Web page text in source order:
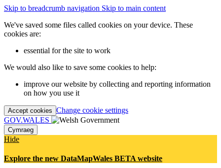
Skip to breadcrumb navigation Skip to main content
We've saved some files called cookies on your device. These
cookies are:
essential for the site to work
We would also like to save some cookies to help:
improve our website by collecting and reporting information
on how you use it
Accept cookies Change cookie settings
GOV.WALES
Cymraeg
Hide
Explore the new DataMapWales BETA website